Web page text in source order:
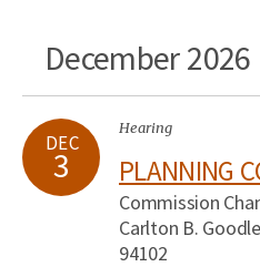
December 2026
DEC
3
Hearing
PLANNING
Commission
Carlton B.
94102